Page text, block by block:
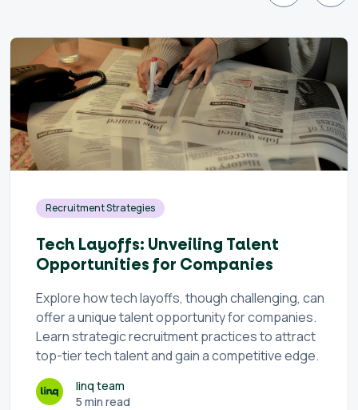
Recruitment Strategies
Tech Layoffs: Unveiling Talent
Opportunities for Companies
Explore how tech layoffs, though challenging, can
offer a unique talent opportunity for companies.
Learn strategic recruitment practices to attract
top-tier tech talent and gain a competitive edge.
linq team
5 min read